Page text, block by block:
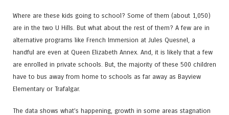
Where are these kids going to school? Some of them (about 1,050)
are in the two U Hills. But what about the rest of them? A few are in
alternative programs like French Immersion at Jules Quesnel, a
handful are even at Queen Elizabeth Annex. And, it is likely that a few
are enrolled in private schools. But, the majority of these 500 children
have to bus away from home to schools as far away as Bayview
Elementary or Trafalgar.
The data shows what’s happening, growth in some areas stagnation